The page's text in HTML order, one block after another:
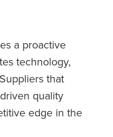
a proactive
technology,
that
quality
edge in the